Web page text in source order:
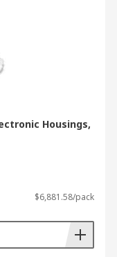
Housings,
$6,881.58/pack